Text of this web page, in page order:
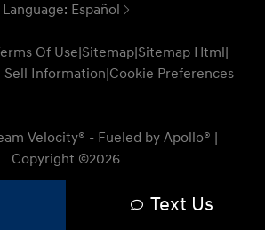
Language: Español
Of Use|Sitemap|Sitemap Html|
Sell Information|Cookie Preferences
Velocity® - Fueled by Apollo® |
Copyright ©2026
Text Us